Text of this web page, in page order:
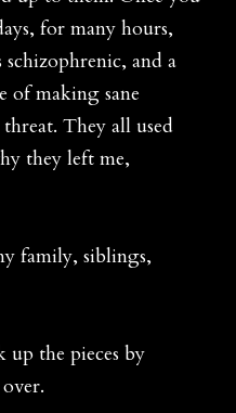
for many hours,
and a
of making sane
They all used
they left me,
siblings,
the pieces by